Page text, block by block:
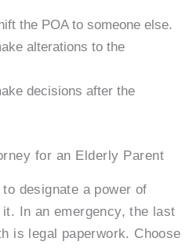
the POA to someone else.
alterations to the
decisions after the
for an Elderly Parent
designate a power of
In an emergency, the last
is legal paperwork. Choose